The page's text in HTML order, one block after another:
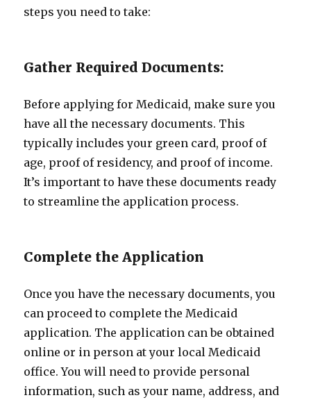
steps you need to take:
Gather Required Documents:
Before applying for Medicaid, make sure you
have all the necessary documents. This
typically includes your green card, proof of
age, proof of residency, and proof of income.
It’s important to have these documents ready
to streamline the application process.
Complete the Application
Once you have the necessary documents, you
can proceed to complete the Medicaid
application. The application can be obtained
online or in person at your local Medicaid
office. You will need to provide personal
information, such as your name, address, and